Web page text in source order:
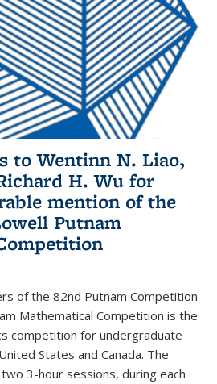
to Wentinn N. Liao,
H. Wu for
mention of the
Putnam
of the 82nd Putnam Competition
Mathematical Competition is the
competition for undergraduate
States and Canada. The
3-hour sessions, during each